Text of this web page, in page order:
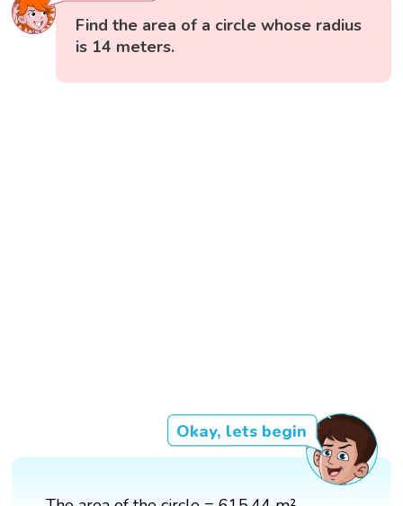
Find the area of a circle whose radius
is 14 meters.
Okay, lets begin